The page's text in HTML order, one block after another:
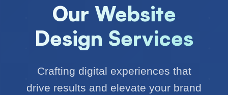
Our Website
Design Services
Crafting digital experiences that
drive results and elevate your brand